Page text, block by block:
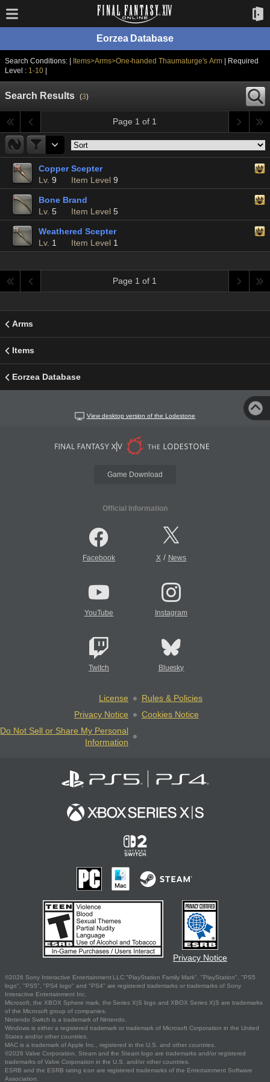
Eorzea Database
Search Conditions: | Items>Arms>One-handed Thaumaturge's Arm
Level : 1-10|
Search Results (3)
Page 1 of 1
Copper Scepter
Lv. 9 Item Level 9
Bone Brand
Lv. 5 Item Level 5
Weathered Scepter
Lv. 1 Item Level 1
Page 1 of 1
Arms
Items
Eorzea Database
View desktop version of the Lodestone
Game Download
Official Information
Facebook X/ News
YouTube Instagram
Twitch Bluesky
License
Rules & Policies
Privacy Notice
Cookies Notice
Do Not Sell or Share My Personal
Information
Privacy Notice
©2026 Sony Interactive Entertainment LLC."PlayStation Family Mark", "PlayStation", "PS5
logo", "PS5", "PS4 logo" and "PS4" are registered trademarks or trademarks of Sony
Interactive Entertainment Inc.
Microsoft, the XBOX Sphere mark, the Series X|S logo and XBOX Series X|S are trademarks
of the Microsoft group of companies.
Nintendo Switch is a trademark of Nintendo.
Windows is either a registered trademark or trademark of Microsoft Corporation in the United
States and/or other countries.
MAC is a trademark of Apple Inc., registered in the U.S. and other countries.
©2026 Valve Corporation. Steam and the Steam logo are trademarks and/or registered
trademarks of Valve Corporation in the U.S. and/or other countries.
ESRB and the ESRB rating icon are registered trademarks of the Entertainment Software
Association.